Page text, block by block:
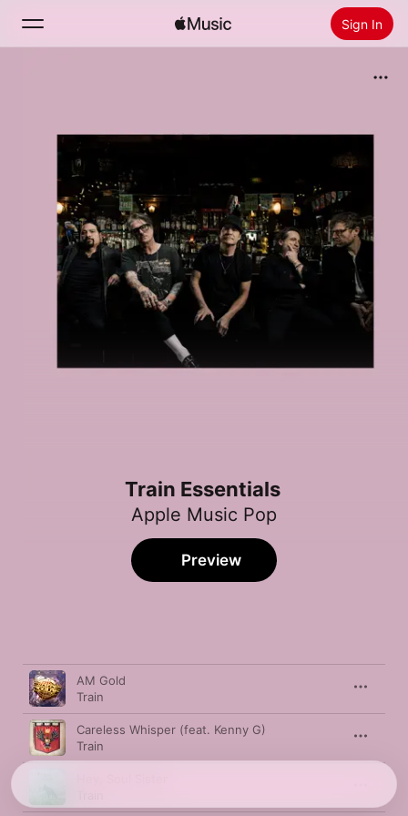
Sign In
New
Radio
Install Apple Music
Train Essentials
Apple Music Pop
Preview
Song Time
AM Gold
Train
Careless Whisper (feat. Kenny G)
Train